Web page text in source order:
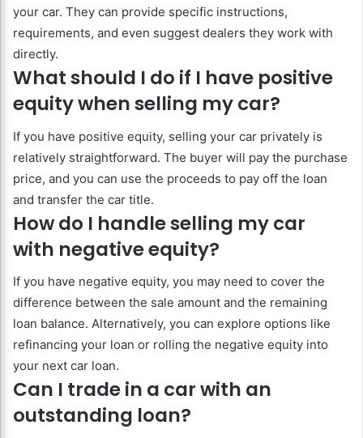
your car. They can provide specific instructions,
requirements, and even suggest dealers they work with
directly.
What should I do if I have positive
equity when selling my car?
If you have positive equity, selling your car privately is
relatively straightforward. The buyer will pay the purchase
price, and you can use the proceeds to pay off the loan
and transfer the car title.
How do I handle selling my car
with negative equity?
If you have negative equity, you may need to cover the
difference between the sale amount and the remaining
loan balance. Alternatively, you can explore options like
refinancing your loan or rolling the negative equity into
your next car loan.
Can I trade in a car with an
outstanding loan?